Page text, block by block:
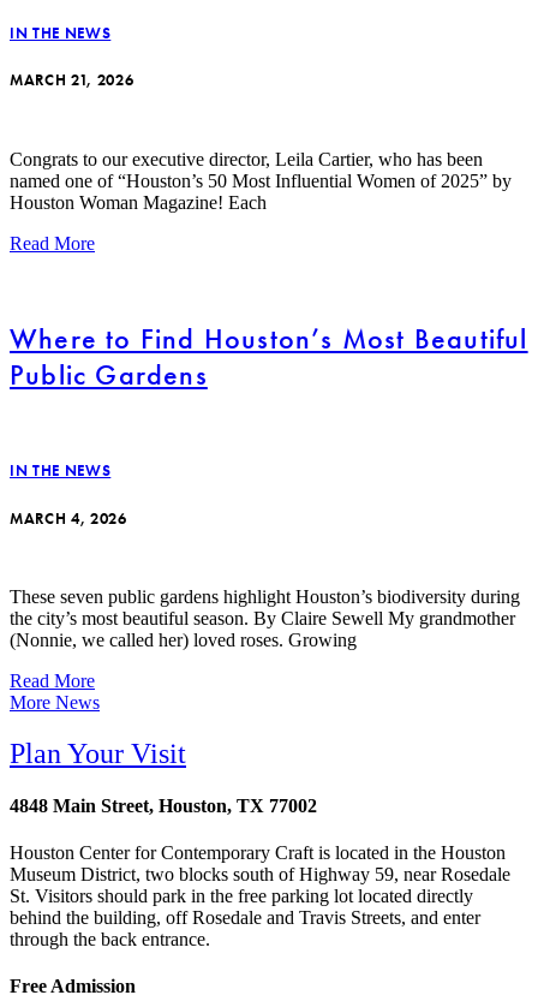
IN THE NEWS
MARCH 21, 2026
Congrats to our executive director, Leila Cartier, who has been
named one of “Houston’s 50 Most Influential Women of 2025” by
Houston Woman Magazine! Each
Read More
Where to Find Houston’s Most Beautiful
Public Gardens
IN THE NEWS
MARCH 4, 2026
These seven public gardens highlight Houston’s biodiversity during
the city’s most beautiful season. By Claire Sewell My grandmother
(Nonnie, we called her) loved roses. Growing
Read More
More News
Plan Your Visit
4848 Main Street, Houston, TX 77002
Houston Center for Contemporary Craft is located in the Houston
Museum District, two blocks south of Highway 59, near Rosedale
St. Visitors should park in the free parking lot located directly
behind the building, off Rosedale and Travis Streets, and enter
through the back entrance.
Free Admission